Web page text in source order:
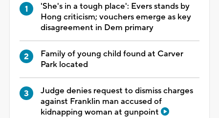
'She's in a tough place': Evers stands by
Hong criticism; vouchers emerge as key
disagreement in Dem primary
Family of young child found at Carver
Park located
Judge denies request to dismiss charges
against Franklin man accused of
kidnapping woman at gunpoint